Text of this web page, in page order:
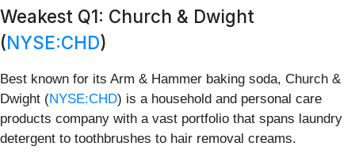
Weakest Q1: Church & Dwight
(NYSE:CHD)
Best known for its Arm & Hammer baking soda, Church &
Dwight (NYSE:CHD) is a household and personal care
products company with a vast portfolio that spans laundry
detergent to toothbrushes to hair removal creams.